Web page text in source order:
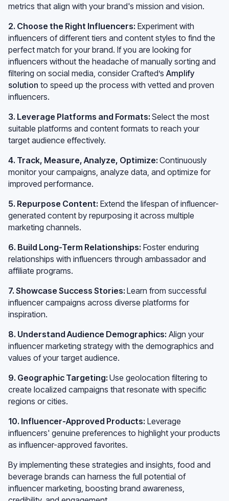
metrics that align with your brand's mission and vision.
2. Choose the Right Influencers: Experiment with
influencers of different tiers and content styles to find the
perfect match for your brand. If you are looking for
influencers without the headache of manually sorting and
filtering on social media, consider Crafted’s Amplify
solution to speed up the process with vetted and proven
influencers.
3. Leverage Platforms and Formats: Select the most
suitable platforms and content formats to reach your
target audience effectively.
4. Track, Measure, Analyze, Optimize: Continuously
monitor your campaigns, analyze data, and optimize for
improved performance.
5. Repurpose Content: Extend the lifespan of influencer-
generated content by repurposing it across multiple
marketing channels.
6. Build Long-Term Relationships: Foster enduring
relationships with influencers through ambassador and
affiliate programs.
7. Showcase Success Stories: Learn from successful
influencer campaigns across diverse platforms for
inspiration.
8. Understand Audience Demographics: Align your
influencer marketing strategy with the demographics and
values of your target audience.
9. Geographic Targeting: Use geolocation filtering to
create localized campaigns that resonate with specific
regions or cities.
10. Influencer-Approved Products: Leverage
influencers' genuine preferences to highlight your products
as influencer-approved favorites.
By implementing these strategies and insights, food and
beverage brands can harness the full potential of
influencer marketing, boosting brand awareness,